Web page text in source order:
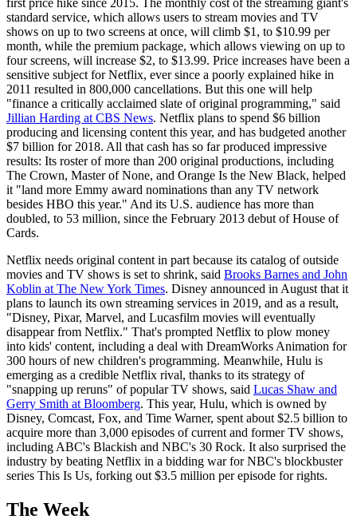
first price hike since 2015. The monthly cost of the streaming giant's
standard service, which allows users to stream movies and TV
shows on up to two screens at once, will climb $1, to $10.99 per
month, while the premium package, which allows viewing on up to
four screens, will increase $2, to $13.99. Price increases have been a
sensitive subject for Netflix, ever since a poorly explained hike in
2011 resulted in 800,000 cancellations. But this one will help
"finance a critically acclaimed slate of original programming," said
Jillian Harding at CBS News. Netflix plans to spend $6 billion
producing and licensing content this year, and has budgeted another
$7 billion for 2018. All that cash has so far produced impressive
results: Its roster of more than 200 original productions, including
The Crown, Master of None, and Orange Is the New Black, helped
it "land more Emmy award nominations than any TV network
besides HBO this year." And its U.S. audience has more than
doubled, to 53 million, since the February 2013 debut of House of
Cards.
Netflix needs original content in part because its catalog of outside
movies and TV shows is set to shrink, said Brooks Barnes and John
Koblin at The New York Times. Disney announced in August that it
plans to launch its own streaming services in 2019, and as a result,
"Disney, Pixar, Marvel, and Lucasfilm movies will eventually
disappear from Netflix." That's prompted Netflix to plow money
into kids' content, including a deal with DreamWorks Animation for
300 hours of new children's programming. Meanwhile, Hulu is
emerging as a credible Netflix rival, thanks to its strategy of
"snapping up reruns" of popular TV shows, said Lucas Shaw and
Gerry Smith at Bloomberg. This year, Hulu, which is owned by
Disney, Comcast, Fox, and Time Warner, spent about $2.5 billion to
acquire more than 3,000 episodes of current and former TV shows,
including ABC's Blackish and NBC's 30 Rock. It also surprised the
industry by beating Netflix in a bidding war for NBC's blockbuster
series This Is Us, forking out $3.5 million per episode for rights.
The Week